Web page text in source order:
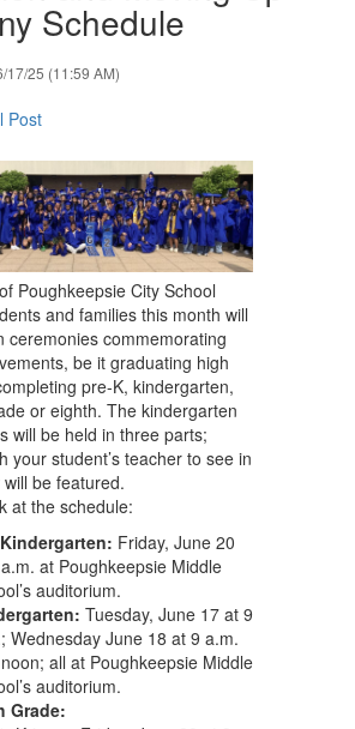
Schedule
17/25 (11:59 AM)
Post
Poughkeepsie City School
and families this month will
ceremonies commemorating
be it graduating high
pre-K, kindergarten,
or eighth. The kindergarten
will be held in three parts;
your student’s teacher to see in
be featured.
at the schedule:
Friday, June 20
at Poughkeepsie Middle
auditorium.
Tuesday, June 17 at 9
Wednesday June 18 at 9 a.m.
all at Poughkeepsie Middle
auditorium.
Grade: